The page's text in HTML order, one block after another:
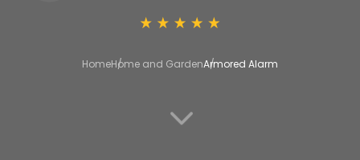
HomeHome and GardenArmored Alarm
3